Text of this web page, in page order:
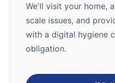
We'll visit your home,
scale issues, and
with a digital hygiene
obligation.